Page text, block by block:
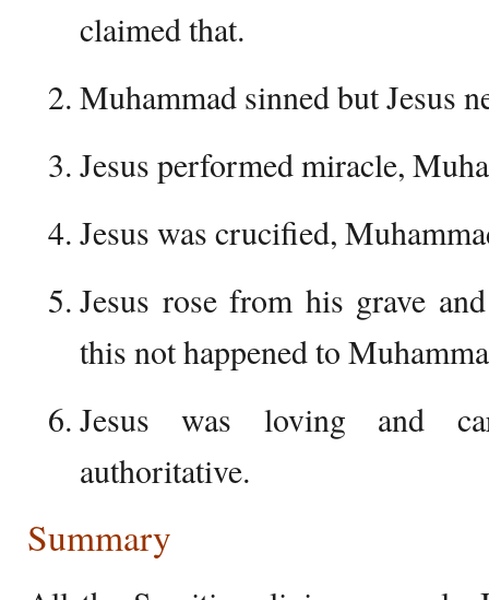
claimed that.
Muhammad sinned but Jesus
Jesus performed miracle,
Jesus was crucified,
Jesus rose from his grave
this not happened to
Jesus was loving and
authoritative.
Summary